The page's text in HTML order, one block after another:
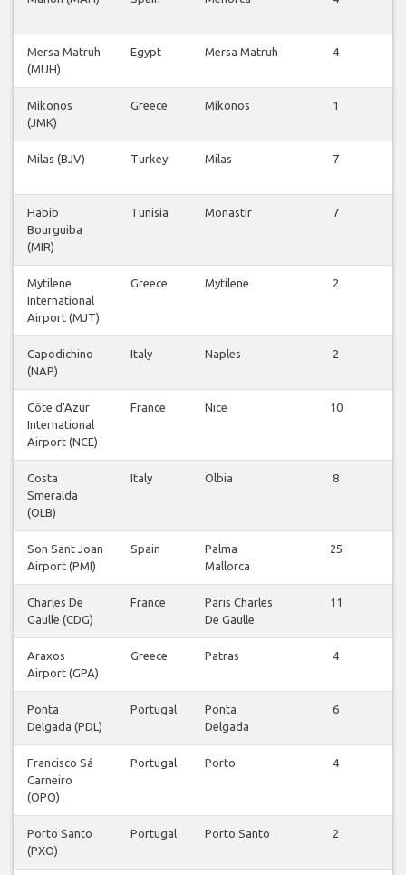
Mersa Matruh
(MUH)
Egypt Mersa Matruh 4
Mikonos
(JMK)
Greece Mikonos 1
Milas (BJV) Turkey Milas 7
Habib
Bourguiba
(MIR)
Tunisia Monastir 7
Mytilene
International
Airport (MJT)
Greece Mytilene 2
Capodichino
(NAP)
Italy Naples 2
Côte d'Azur
International
Airport (NCE)
France Nice 10
Costa
Smeralda
(OLB)
Italy Olbia 8
Son Sant Joan
Airport (PMI)
Spain
Palma
Mallorca
25
Charles De
Gaulle (CDG)
France
Paris Charles
De Gaulle
11
Araxos
Airport (GPA)
Greece Patras 4
Ponta
Delgada (PDL)
Portugal
Ponta
Delgada
6
Francisco Sá
Carneiro
(OPO)
Portugal Porto 4
Porto Santo
(PXO)
Portugal Porto Santo 2